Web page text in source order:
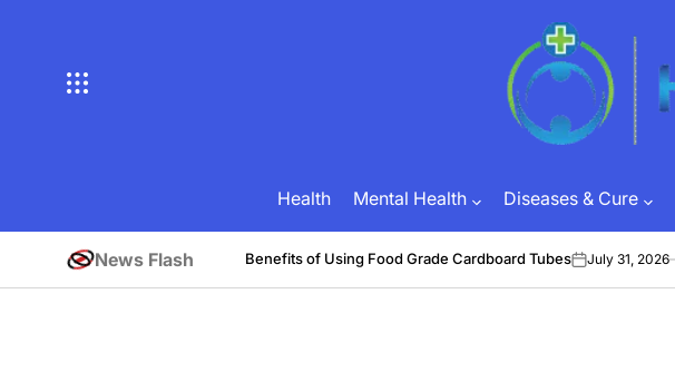
Health Mental Health Diseases & Cure
News Flash
August 1, 2026 Posted
by
Brian Brunson Benefits of Using Food Grade Cardboard TubesonJuly 31, 2026